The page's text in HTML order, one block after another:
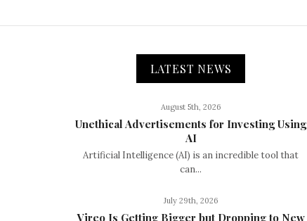
LATEST NEWS
August 5th, 2026
Unethical Advertisements for Investing Using
AI
Artificial Intelligence (AI) is an incredible tool that
can...
July 29th, 2026
Vireo Is Getting Bigger but Dropping to New